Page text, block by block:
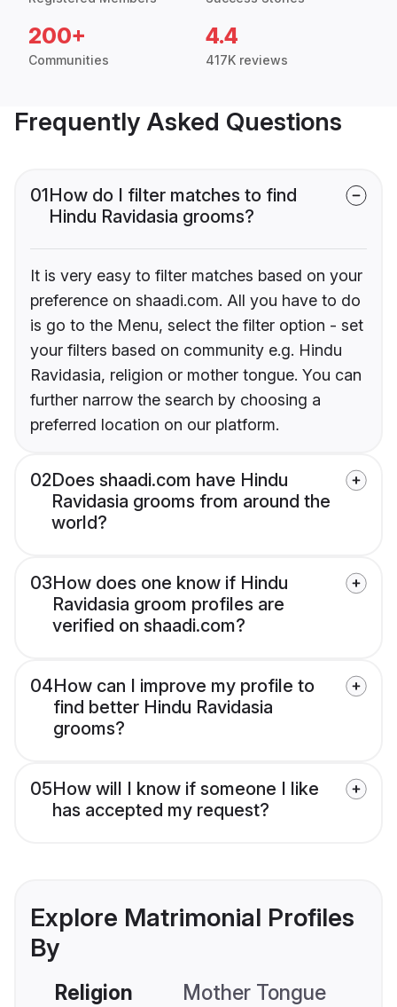
200+
Communities
4.4
417K reviews
Frequently Asked Questions
01How do I filter matches to find
Hindu Ravidasia grooms?
It is very easy to filter matches based on your
preference on shaadi.com. All you have to do
is go to the Menu, select the filter option - set
your filters based on community e.g. Hindu
Ravidasia, religion or mother tongue. You can
further narrow the search by choosing a
preferred location on our platform.
02Does shaadi.com have Hindu
Ravidasia grooms from around the
world?
03How does one know if Hindu
Ravidasia groom profiles are
verified on shaadi.com?
04How can I improve my profile to
find better Hindu Ravidasia
grooms?
05How will I know if someone I like
has accepted my request?
Explore Matrimonial Profiles
By
Religion Mother Tongue